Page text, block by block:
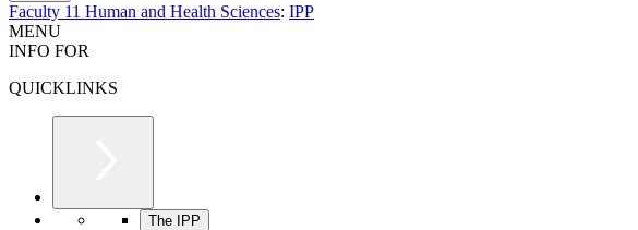
Faculty 11 Human and Health Sciences: IPP
MENU
INFO FOR
QUICKLINKS
The IPP